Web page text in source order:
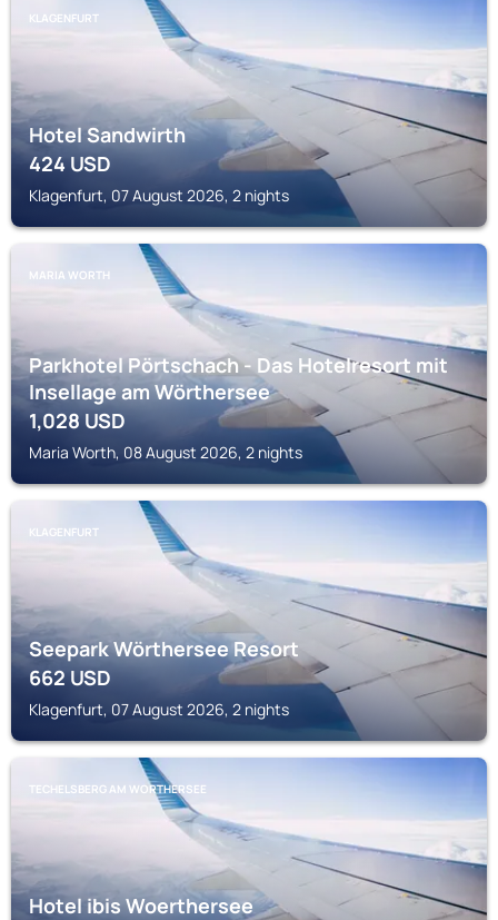
KLAGENFURT
Hotel Sandwirth
424USD
Klagenfurt, 07 August 2026, 2 nights
MARIA WORTH
Parkhotel Pörtschach - Das Hotelresort mit
Insellage am Wörthersee
1,028 USD
Maria Worth, 08 August 2026, 2 nights
KLAGENFURT
Seepark Wörthersee Resort
662USD
Klagenfurt, 07 August 2026, 2 nights
TECHELSBERG AM WORTHERSEE
Hotel ibis Woerthersee